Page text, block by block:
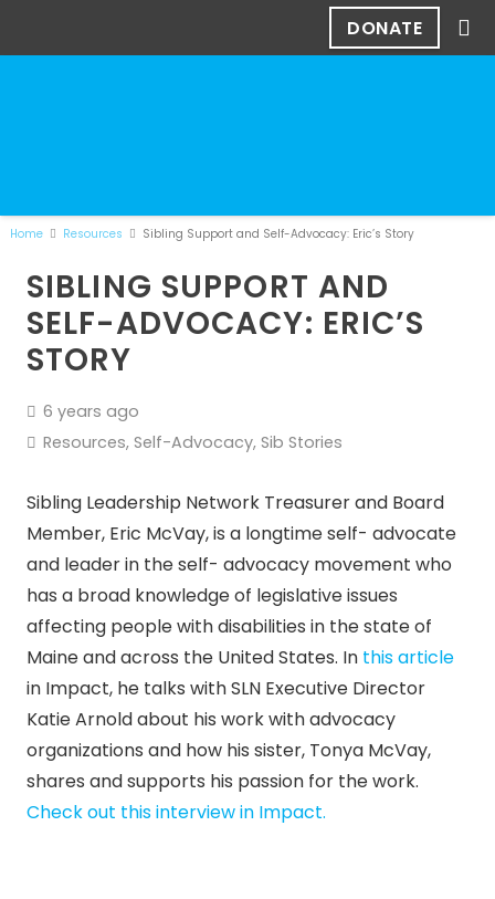
DONATE
Home Resources Sibling Support and Self-Advocacy: Eric’s Story
SIBLING SUPPORT AND
SELF-ADVOCACY: ERIC’S
STORY
6 years ago
Resources, Self-Advocacy, Sib Stories
Sibling Leadership Network Treasurer and Board
Member, Eric McVay, is a longtime self- advocate
and leader in the self- advocacy movement who
has a broad knowledge of legislative issues
affecting people with disabilities in the state of
Maine and across the United States. In this article
in Impact, he talks ​​with SLN Executive Director
Katie Arnold about his work with advocacy
organizations and how his sister, Tonya McVay,
shares and supports his passion for the work.
Check out this interview in Impact.